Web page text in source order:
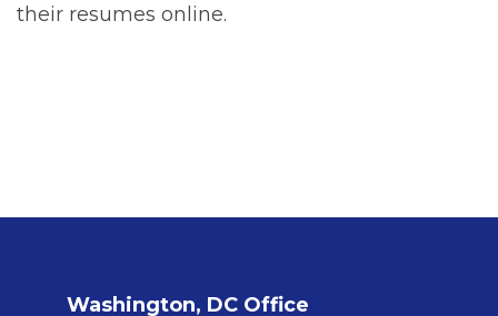
their resumes online.
Washington, DC Office